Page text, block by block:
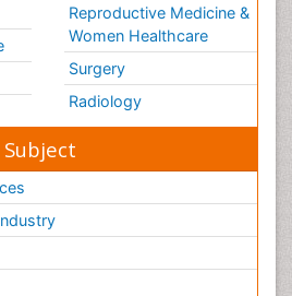
Reproductive Medicine &
Women Healthcare
Surgery
Radiology